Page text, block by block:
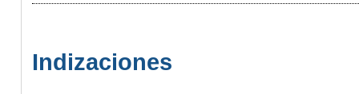
Indizaciones